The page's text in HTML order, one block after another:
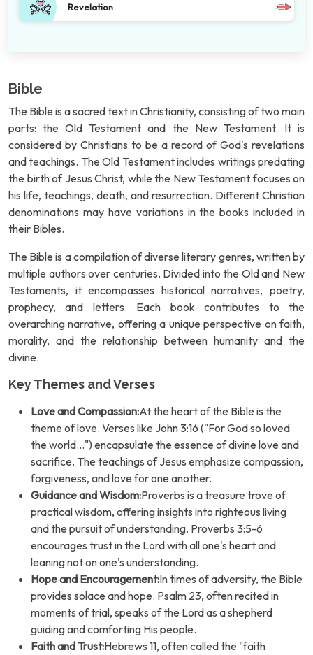
Revelation
Bible
The Bible is a sacred text in Christianity, consisting of two main
parts: the Old Testament and the New Testament. It is
considered by Christians to be a record of God's revelations
and teachings. The Old Testament includes writings predating
the birth of Jesus Christ, while the New Testament focuses on
his life, teachings, death, and resurrection. Different Christian
denominations may have variations in the books included in
their Bibles.
The Bible is a compilation of diverse literary genres, written by
multiple authors over centuries. Divided into the Old and New
Testaments, it encompasses historical narratives, poetry,
prophecy, and letters. Each book contributes to the
overarching narrative, offering a unique perspective on faith,
morality, and the relationship between humanity and the
divine.
Key Themes and Verses
Love and Compassion:At the heart of the Bible is the
theme of love. Verses like John 3:16 ("For God so loved
the world...") encapsulate the essence of divine love and
sacrifice. The teachings of Jesus emphasize compassion,
forgiveness, and love for one another.
Guidance and Wisdom:Proverbs is a treasure trove of
practical wisdom, offering insights into righteous living
and the pursuit of understanding. Proverbs 3:5-6
encourages trust in the Lord with all one's heart and
leaning not on one's understanding.
Hope and Encouragement:In times of adversity, the Bible
provides solace and hope. Psalm 23, often recited in
moments of trial, speaks of the Lord as a shepherd
guiding and comforting His people.
Faith and Trust:Hebrews 11, often called the "faith